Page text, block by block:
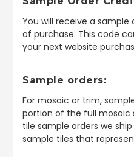
You will receive a
of purchase. This code
your next website
Sample orders:
For mosaic or trim,
portion of the full mosaic
tile sample orders we
sample tiles that